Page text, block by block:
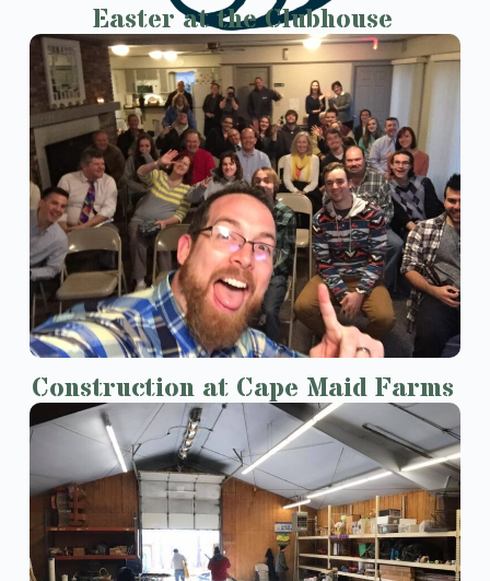
Easter at the Clubhouse
Construction at Cape Maid Farms